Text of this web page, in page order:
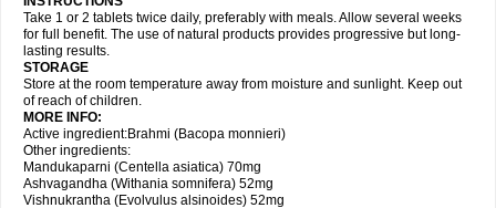
Take 1 or 2 tablets twice daily, preferably with meals. Allow several weeks
for full benefit. The use of natural products provides progressive but long-
lasting results.
STORAGE
Store at the room temperature away from moisture and sunlight. Keep out
of reach of children.
MORE INFO:
Active ingredient:Brahmi (Bacopa monnieri)
Other ingredients:
Mandukaparni (Centella asiatica) 70mg
Ashvagandha (Withania somnifera) 52mg
Vishnukrantha (Evolvulus alsinoides) 52mg